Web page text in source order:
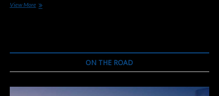
View MoreGMC
ON THE ROAD